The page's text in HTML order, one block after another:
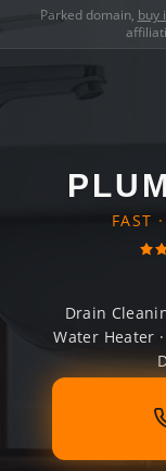
Parked domain, buy
FAST
Drain
Water Heater